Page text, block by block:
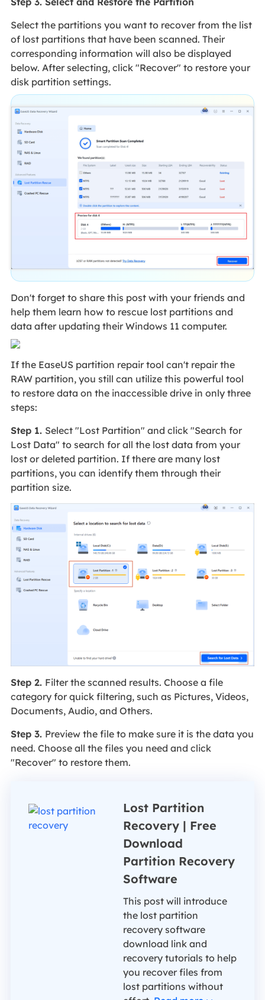
Select the partitions you want to recover from the list
of lost partitions that have been scanned. Their
corresponding information will also be displayed
below. After selecting, click "Recover" to restore your
disk partition settings.
Don't forget to share this post with your friends and
help them learn how to rescue lost partitions and
data after updating their Windows 11 computer.
If the EaseUS partition repair tool can't repair the
RAW partition, you still can utilize this powerful tool
to restore data on the inaccessible drive in only three
steps:
Step 1. Select "Lost Partition" and click "Search for
Lost Data" to search for all the lost data from your
lost or deleted partition. If there are many lost
partitions, you can identify them through their
partition size.
Step 2. Filter the scanned results. Choose a file
category for quick filtering, such as Pictures, Videos,
Documents, Audio, and Others.
Step 3. Preview the file to make sure it is the data you
need. Choose all the files you need and click
"Recover" to restore them.
Lost Partition
Recovery | Free
Download
Partition Recovery
Software
This post will introduce
the lost partition
recovery software
download link and
recovery tutorials to help
you recover files from
lost partitions without